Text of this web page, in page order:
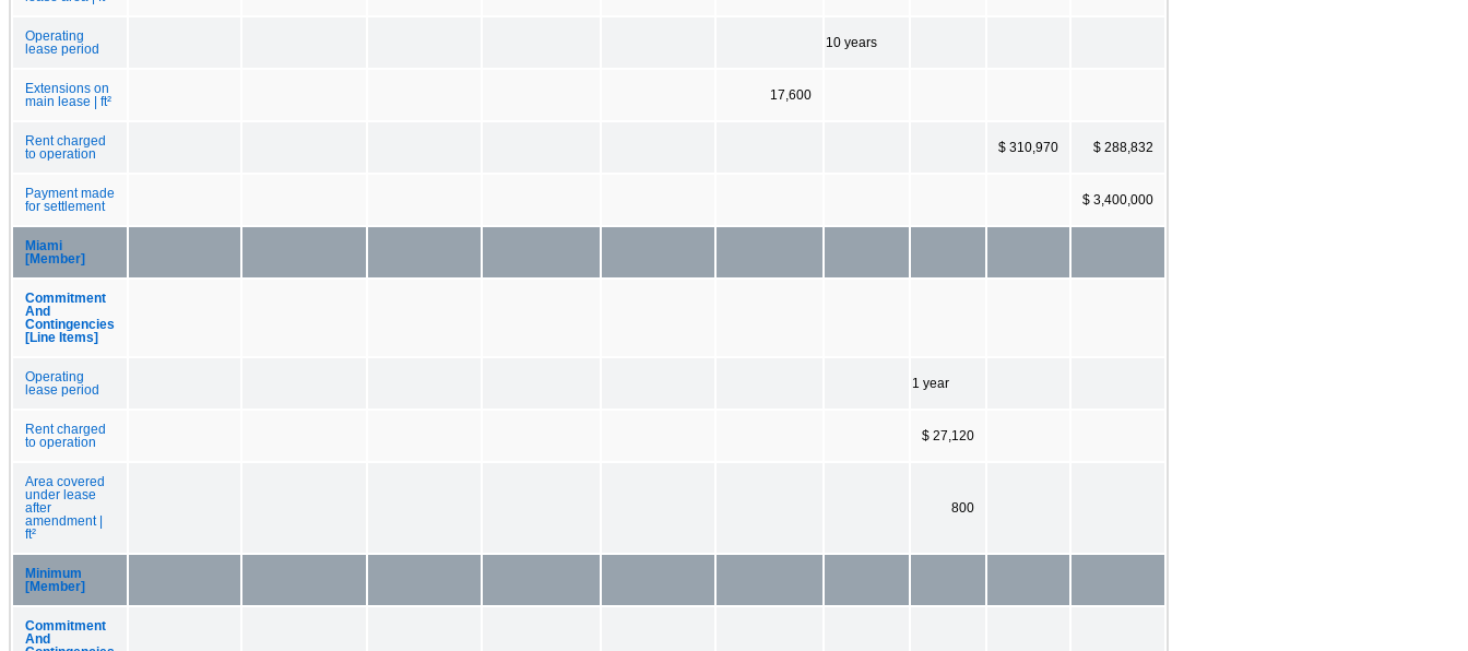
Operating
lease period
10 years
Extensions on
main lease | ft²
17,600
Rent charged
to operation
$ 310,970 $ 288,832
Payment made
for settlement
$ 3,400,000
Miami
[Member]
Commitment
And
Contingencies
[Line Items]
Operating
lease period
1 year
Rent charged
to operation
$ 27,120
Area covered
under lease
after
amendment |
ft²
800
Minimum
[Member]
Commitment
And